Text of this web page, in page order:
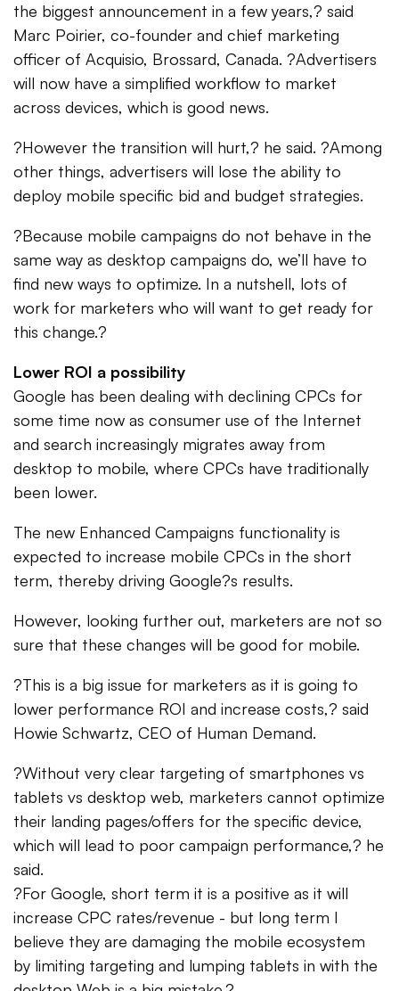
the biggest announcement in a few years,? said
Marc Poirier, co-founder and chief marketing
officer of Acquisio, Brossard, Canada. ?Advertisers
will now have a simplified workflow to market
across devices, which is good news.
?However the transition will hurt,? he said. ?Among
other things, advertisers will lose the ability to
deploy mobile specific bid and budget strategies.
?Because mobile campaigns do not behave in the
same way as desktop campaigns do, we’ll have to
find new ways to optimize. In a nutshell, lots of
work for marketers who will want to get ready for
this change.?
Lower ROI a possibility
Google has been dealing with declining CPCs for
some time now as consumer use of the Internet
and search increasingly migrates away from
desktop to mobile, where CPCs have traditionally
been lower.
The new Enhanced Campaigns functionality is
expected to increase mobile CPCs in the short
term, thereby driving Google?s results.
However, looking further out, marketers are not so
sure that these changes will be good for mobile.
?This is a big issue for marketers as it is going to
lower performance ROI and increase costs,? said
Howie Schwartz, CEO of Human Demand.
?Without very clear targeting of smartphones vs
tablets vs desktop web, marketers cannot optimize
their landing pages/offers for the specific device,
which will lead to poor campaign performance,? he
said.
?For Google, short term it is a positive as it will
increase CPC rates/revenue - but long term I
believe they are damaging the mobile ecosystem
by limiting targeting and lumping tablets in with the